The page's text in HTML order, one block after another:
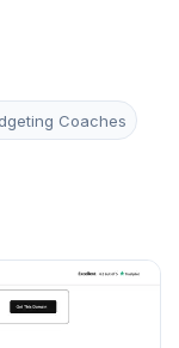
Coaches